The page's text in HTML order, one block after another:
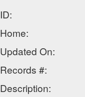
ID:
Home:
Updated On:
Records #:
Description: